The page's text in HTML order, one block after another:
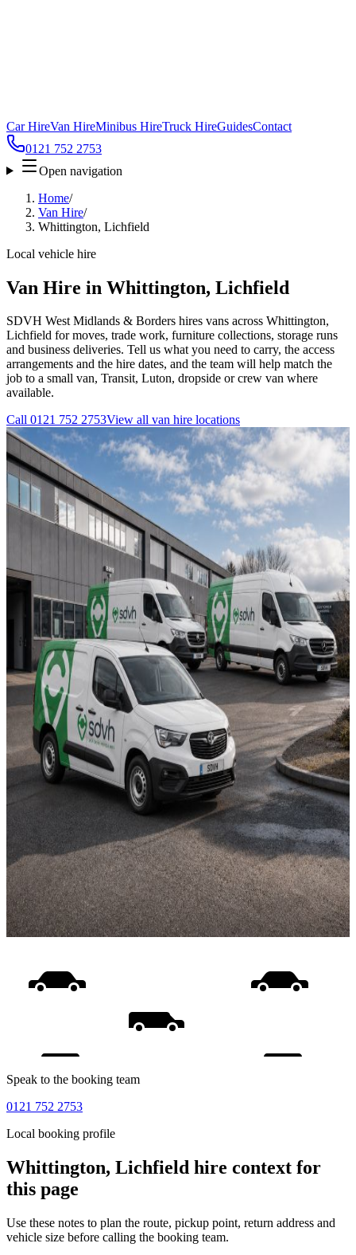
Car HireVan HireMinibus HireTruck HireGuidesContact
0121 752 2753
Open navigation
Home/
Van Hire/
Whittington, Lichfield
Local vehicle hire
Van Hire in Whittington, Lichfield
SDVH West Midlands & Borders hires vans across Whittington,
Lichfield for moves, trade work, furniture collections, storage runs
and business deliveries. Tell us what you need to carry, the access
arrangements and the hire dates, and the team will help match the
job to a small van, Transit, Luton, dropside or crew van where
available.
Call 0121 752 2753View all van hire locations
Speak to the booking team
0121 752 2753
Local booking profile
Whittington, Lichfield hire context for
this page
Use these notes to plan the route, pickup point, return address and
vehicle size before calling the booking team.